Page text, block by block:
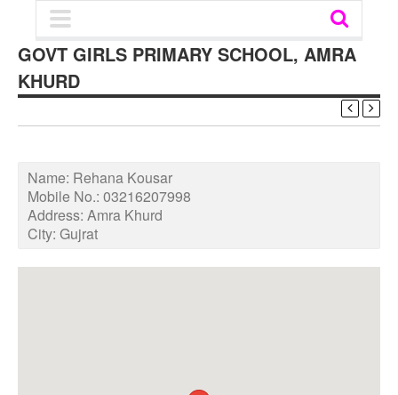
GOVT GIRLS PRIMARY SCHOOL, AMRA
KHURD
Name: Rehana Kousar
Mobile No.: 03216207998
Address: Amra Khurd
City: Gujrat